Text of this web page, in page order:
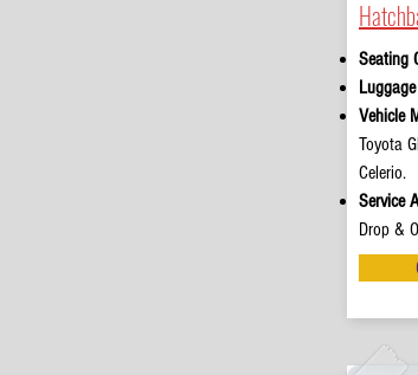
Seating
Vehicle
Toyota
Celerio.
Service
Drop &